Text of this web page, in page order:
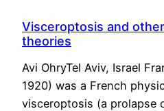
Visceroptosis and
theories
Avi OhryTel Aviv, Israel
1920) was a French
visceroptosis (a prolapse